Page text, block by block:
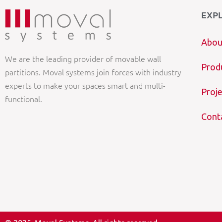
We are the leading provider of movable wall
partitions. Moval systems join forces with industry
experts to make your spaces smart and multi-
functional.